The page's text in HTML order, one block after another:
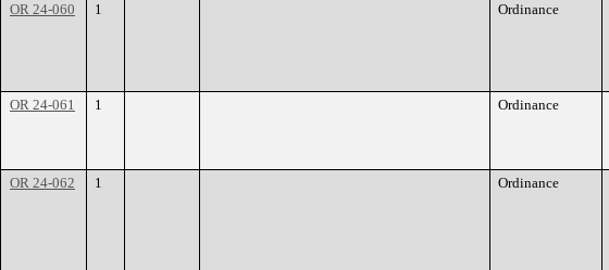
OR 24-060 1 Ordinance
OR 24-061 1 Ordinance
OR 24-062 1 Ordinance